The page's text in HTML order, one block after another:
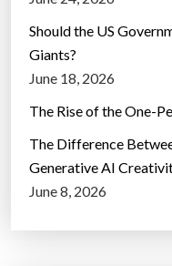
Should the US
Giants?
June 18, 2026
The Rise of the One-
The Difference
Generative AI
June 8, 2026